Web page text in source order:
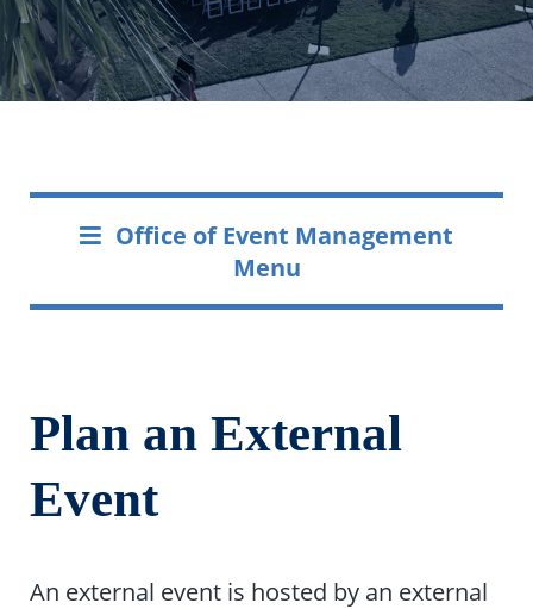
Office of Event Management
Menu
Plan an External
Event
An external event is hosted by an external